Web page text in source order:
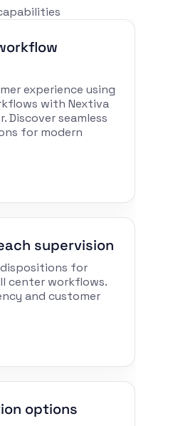
experience using
with Nextiva
Discover seamless
for modern
supervision
for
center workflows.
and customer
options